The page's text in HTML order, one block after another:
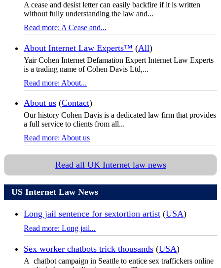
A cease and desist letter can easily backfire if it is written
without fully understanding the law and...
Read more: A Cease and...
About Internet Law Experts™ (All)
Yair Cohen Internet Defamation Expert Internet Law Experts
is a trading name of Cohen Davis Ltd,...
Read more: About...
About us (Contact)
Our history Cohen Davis is a dedicated law firm that provides
a full service to clients from all...
Read more: About us
Read all UK Internet law news
US Internet Law News
Long jail sentence for sextortion artist (USA)
Read more: Long jail...
Sex worker chatbots trick thousands (USA)
A chatbot campaign in Seattle to entice sex traffickers online